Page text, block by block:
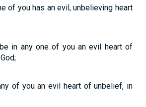
of you has an evil, unbelieving heart
in any one of you an evil heart of
of you an evil heart of unbelief, in